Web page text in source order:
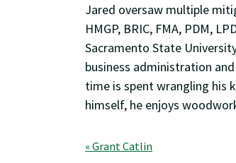
Jared oversaw multiple
HMGP, BRIC, FMA, PDM,
Sacramento State
business administration
time is spent wrangling his
himself, he enjoys
Post
« Grant Catlin